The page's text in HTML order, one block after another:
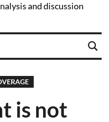
and discussion
is not